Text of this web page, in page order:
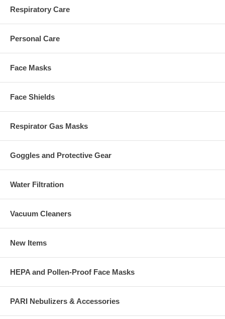
Respiratory Care
Personal Care
Face Masks
Face Shields
Respirator Gas Masks
Goggles and Protective Gear
Water Filtration
Vacuum Cleaners
New Items
HEPA and Pollen-Proof Face Masks
PARI Nebulizers & Accessories